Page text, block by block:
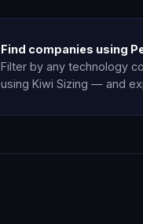
Find companies using
Filter by any technology
using Kiwi Sizing — and